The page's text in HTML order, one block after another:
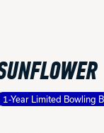
1-Year Limited Bowling